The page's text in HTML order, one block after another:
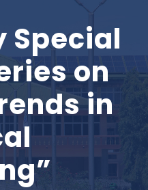
Special
on
in